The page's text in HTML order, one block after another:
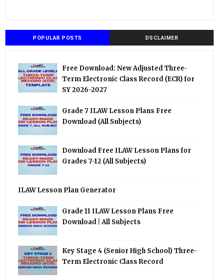
POPULAR POSTS DSCLAIMER
Free Download: New Adjusted Three-
Term Electronic Class Record (ECR) for
SY 2026-2027
Grade 7 ILAW Lesson Plans Free
Download (All Subjects)
Download Free ILAW Lesson Plans for
Grades 7-12 (All Subjects)
ILAW Lesson Plan Generator
Grade 11 ILAW Lesson Plans Free
Download | All Subjects
Key Stage 4 (Senior High School) Three-
Term Electronic Class Record